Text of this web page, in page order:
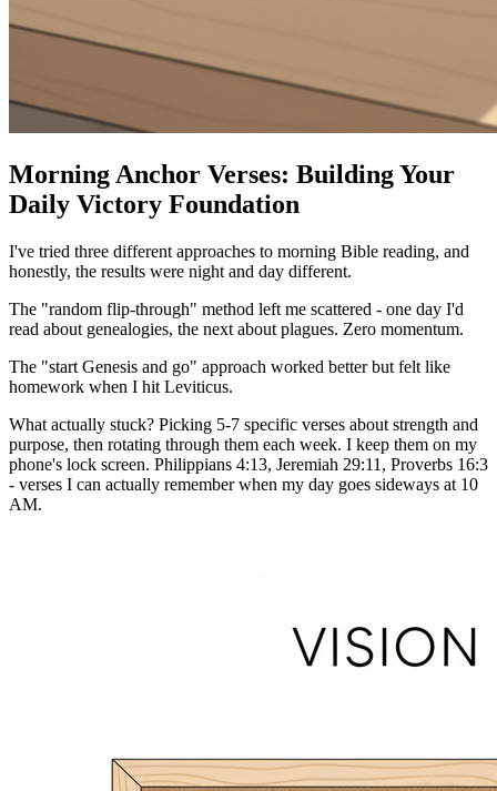
Morning Anchor Verses: Building Your
Daily Victory Foundation
I've tried three different approaches to morning Bible reading, and
honestly, the results were night and day different.
The "random flip-through" method left me scattered - one day I'd
read about genealogies, the next about plagues. Zero momentum.
The "start Genesis and go" approach worked better but felt like
homework when I hit Leviticus.
What actually stuck? Picking 5-7 specific verses about strength and
purpose, then rotating through them each week. I keep them on my
phone's lock screen. Philippians 4:13, Jeremiah 29:11, Proverbs 16:3
- verses I can actually remember when my day goes sideways at 10
AM.